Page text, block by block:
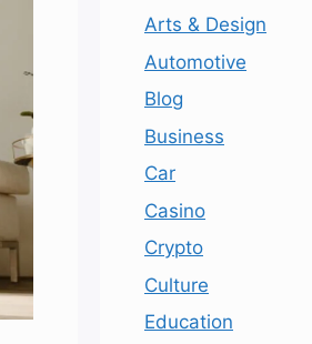
Arts & Design
Automotive
Blog
Business
Car
Casino
Crypto
Culture
Education